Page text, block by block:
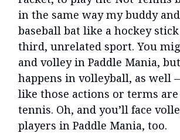
in the same way my buddy
baseball bat like a hockey
third, unrelated sport. You
and volley in Paddle Mania,
happens in volleyball, as well
like those actions or terms
tennis. Oh, and you’ll face
players in Paddle Mania, too.